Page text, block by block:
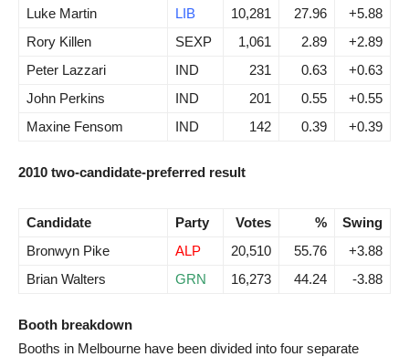
Luke Martin
LIB 10,281 27.96
+5.88
Rory Killen
SEXP 1,061 2.89
+2.89
Peter Lazzari
IND 231 0.63
+0.63
John Perkins
IND 201 0.55
+0.55
Maxine Fensom
IND 142 0.39 +0.39
2010 two-candidate-preferred result
Candidate Party Votes %
Swing
Bronwyn Pike
ALP 20,510 55.76
+3.88
Brian Walters
GRN 16,273 44.24 -3.88
Booth breakdown
Booths in Melbourne have been divided into four separate